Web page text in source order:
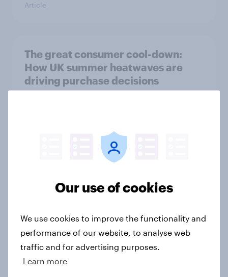
Article
The great consumer cool-down:
How UK summer heatwaves are
driving purchase decisions
Article
YouGov News Tracker: 26-27 July
Most streamed TV shows in the UK
2026
Article
Our use of cookies
We use cookies to improve the functionality and
performance of our website, to analyse web
traffic and for advertising purposes.
Learn more